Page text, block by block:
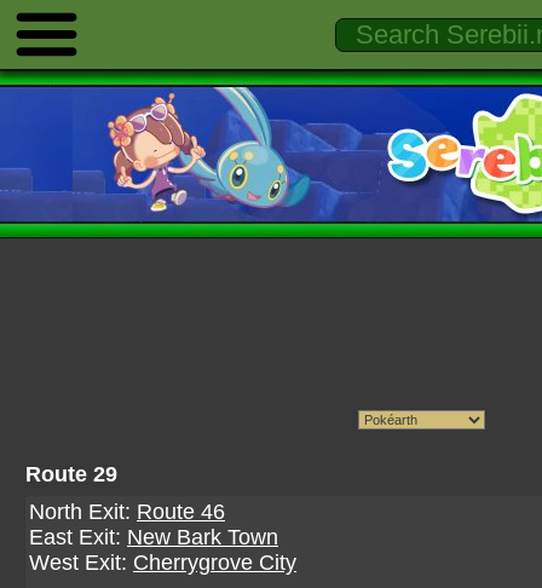
Route 29
North Exit: Route 46
East Exit: New Bark Town
West Exit: Cherrygrove City